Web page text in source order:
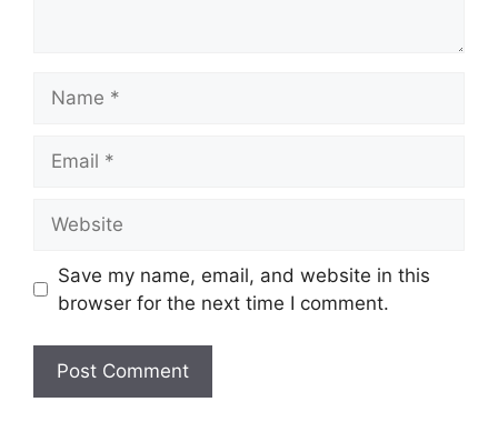
Save my name, email, and website in this
browser for the next time I comment.